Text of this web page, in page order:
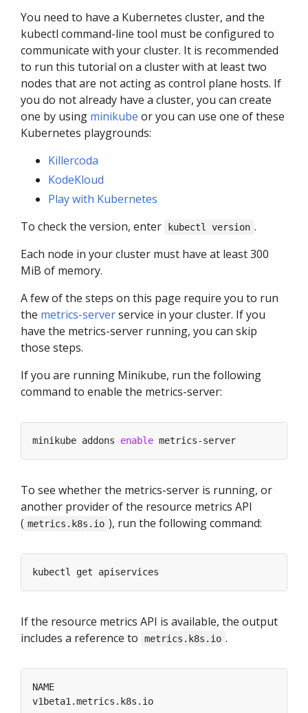
You need to have a Kubernetes cluster, and the
kubectl command-line tool must be configured to
communicate with your cluster. It is recommended
to run this tutorial on a cluster with at least two
nodes that are not acting as control plane hosts. If
you do not already have a cluster, you can create
one by using minikube or you can use one of these
Kubernetes playgrounds:
Killercoda
KodeKloud
Play with Kubernetes
To check the version, enter
kubectl version .
Each node in your cluster must have at least 300
MiB of memory.
A few of the steps on this page require you to run
the metrics-serverservice in your cluster. If you
have the metrics-server running, you can skip
those steps.
If you are running Minikube, run the following
command to enable the metrics-server:
minikube addons enable
To see whether the metrics-server is running, or
another provider of the resource metrics API
( metrics.k8s.io ), run the following command:
If the resource metrics API is available, the output
includes a reference to
metrics.k8s.io .